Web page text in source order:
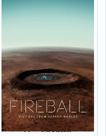
A+ - Fireball: